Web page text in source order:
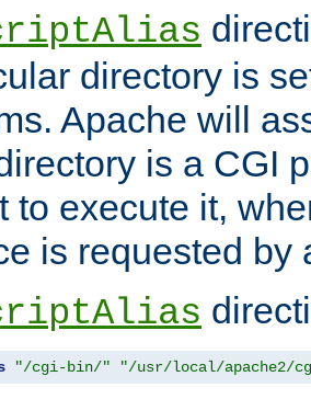
directory is
Apache will
is a CGI
to execute it,
is requested by
"/cgi-bin/" "/usr/local/apache2/